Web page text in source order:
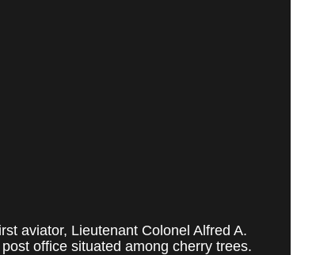
aviator, Lieutenant Colonel Alfred A.
office situated among cherry trees.